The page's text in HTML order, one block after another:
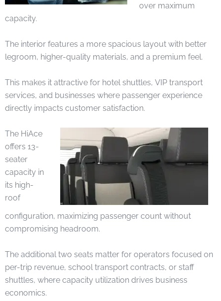
over maximum
capacity.
The interior features a more spacious layout with better
legroom, higher-quality materials, and a premium feel.
This makes it attractive for hotel shuttles, VIP transport
services, and businesses where passenger experience
directly impacts customer satisfaction.
The HiAce
offers 13-
seater
capacity in
its high-
roof
configuration, maximizing passenger count without
compromising headroom.
The additional two seats matter for operators focused on
per-trip revenue, school transport contracts, or staff
shuttles, where capacity utilization drives business
economics.